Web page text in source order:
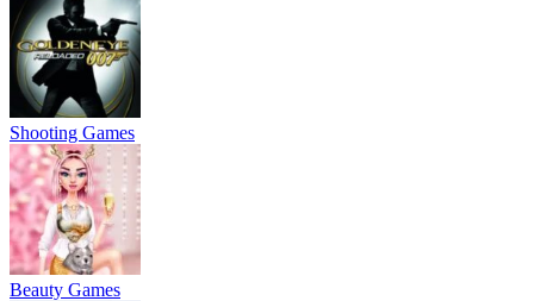
Shooting Games
Beauty Games